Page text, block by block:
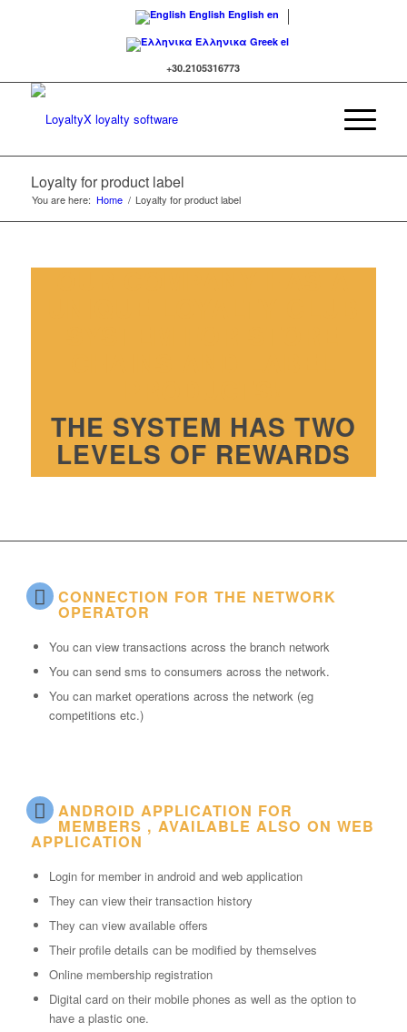
English English en
Ελληνικα Greek el
+30.2105316773
Loyalty for product label
You are here: Home / Loyalty for product label
THE SYSTEM HAS TWO
LEVELS OF REWARDS
CONNECTION FOR THE NETWORK
OPERATOR
You can view transactions across the branch network
You can send sms to consumers across the network.
You can market operations across the network (eg
competitions etc.)
ANDROID APPLICATION FOR
MEMBERS , AVAILABLE ALSO ON WEB
APPLICATION
Login for member in android and web application
They can view their transaction history
They can view available offers
Their profile details can be modified by themselves
Online membership registration
Digital card on their mobile phones as well as the option to
have a plastic one.